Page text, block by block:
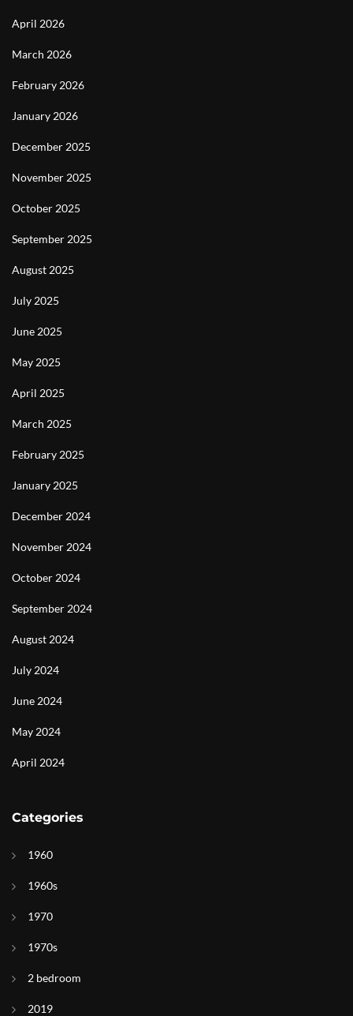
April 2026
March 2026
February 2026
January 2026
December 2025
November 2025
October 2025
September 2025
August 2025
July 2025
June 2025
May 2025
April 2025
March 2025
February 2025
January 2025
December 2024
November 2024
October 2024
September 2024
August 2024
July 2024
June 2024
May 2024
April 2024
Categories
1960
1960s
1970
1970s
2 bedroom
2019